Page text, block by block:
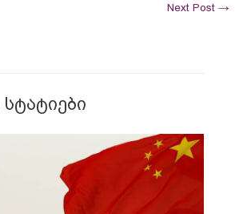
Next Post →
სტატიები